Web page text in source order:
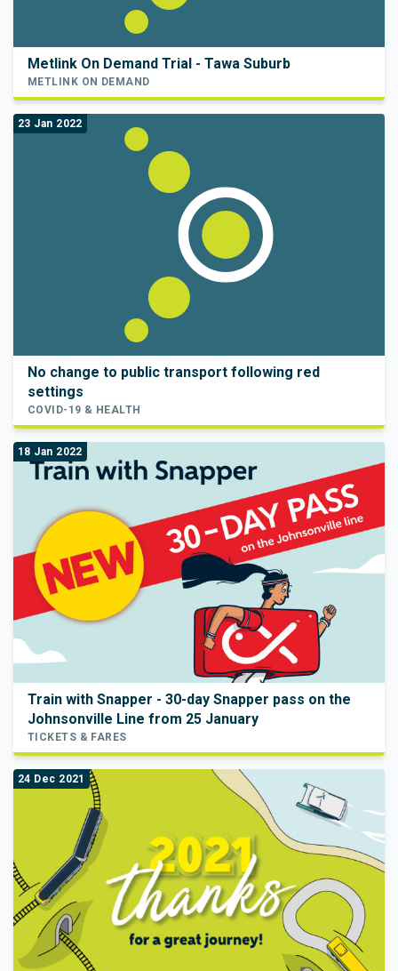
Metlink On Demand Trial - Tawa Suburb
METLINK ON DEMAND
23 Jan 2022
No change to public transport following red
settings
COVID-19 & HEALTH
18 Jan 2022
Train with Snapper - 30-day Snapper pass on the
Johnsonville Line from 25 January
TICKETS & FARES
24 Dec 2021